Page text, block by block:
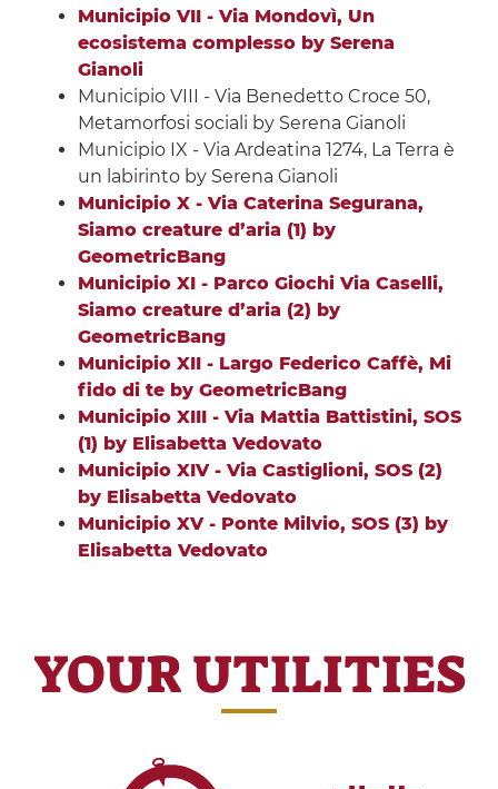
Municipio VII - Via Mondovì, Un
ecosistema complesso by Serena
Gianoli
Municipio VIII - Via Benedetto Croce 50,
Metamorfosi sociali by Serena Gianoli
Municipio IX - Via Ardeatina 1274, La Terra è
un labirinto by Serena Gianoli
Municipio X - Via Caterina Segurana,
Siamo creature d’aria (1) by
GeometricBang
Municipio XI - Parco Giochi Via Caselli,
Siamo creature d’aria (2) by
GeometricBang
Municipio XII - Largo Federico Caffè, Mi
fido di te by GeometricBang
Municipio XIII - Via Mattia Battistini, SOS
(1) by Elisabetta Vedovato
Municipio XIV - Via Castiglioni, SOS (2)
by Elisabetta Vedovato
Municipio XV - Ponte Milvio, SOS (3) by
Elisabetta Vedovato
YOUR UTILITIES